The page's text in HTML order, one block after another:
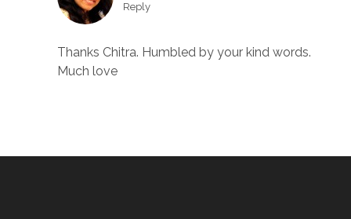
Reply
Thanks Chitra. Humbled by your kind words.
Much love